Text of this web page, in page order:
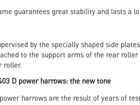
guarantees great stability and lasts a
by the specially shaped side
to the support arms of the rear
roller.
D power harrows: the new tone
harrows are the result of years of